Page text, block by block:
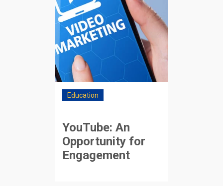
Education
YouTube: An
Opportunity for
Engagement